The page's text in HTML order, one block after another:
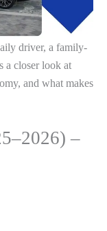
driver, a family-
a closer look at
and what makes
–